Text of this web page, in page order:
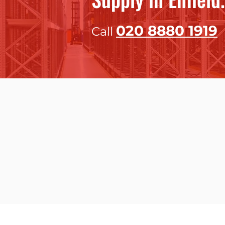
Call020 8880 1919